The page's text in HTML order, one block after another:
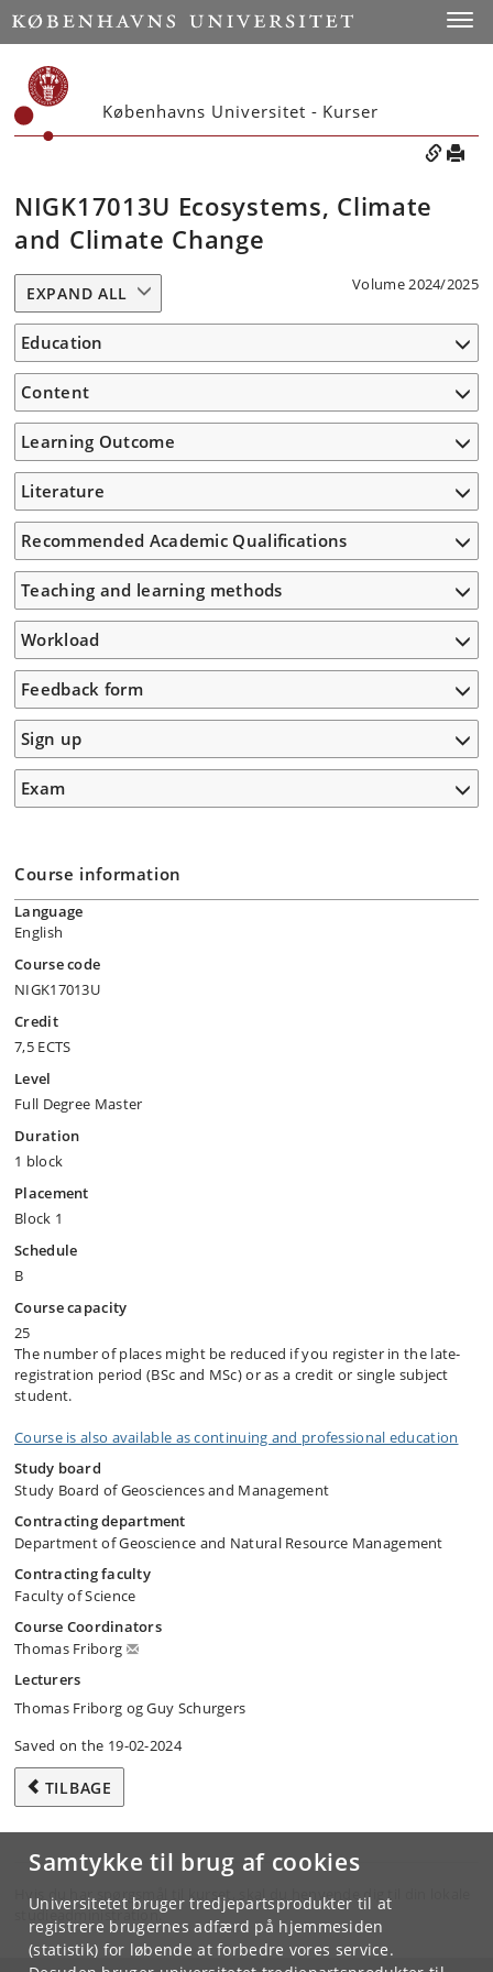
Samtykke til brug af cookies
Universitetet bruger tredjepartsprodukter til at
registrere brugernes adfærd på hjemmesiden
(statistik) for løbende at forbedre vores service.
Københavns Universitet - Kurser
NIGK17013U Ecosystems, Climate
and Climate Change
Volume 2024/2025
EXPAND ALL
Education
Content
Learning Outcome
Literature
Recommended Academic Qualifications
Teaching and learning methods
Workload
Feedback form
Sign up
Exam
Course information
Language
English
Course code
NIGK17013U
Credit
7,5 ECTS
Level
Full Degree Master
Duration
1 block
Placement
Block 1
Schedule
B
Course capacity
25
The number of places might be reduced if you register in the late-
registration period (BSc and MSc) or as a credit or single subject
student.
Course is also available as continuing and professional education
Study board
Study Board of Geosciences and Management
Contracting department
Department of Geoscience and Natural Resource Management
Contracting faculty
Faculty of Science
Course Coordinators
Thomas Friborg
Lecturers
Thomas Friborg og Guy Schurgers
Saved on the 19-02-2024
TILBAGE
Hvis du har spørgsmål til kurset, skal du henvende dig til din lokale
studieadministration.